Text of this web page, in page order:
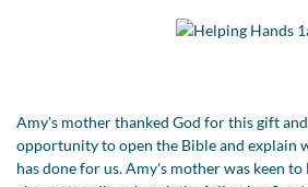
Amy's mother thanked God for this gift
opportunity to open the Bible and explain
has done for us. Amy's mother was keen to